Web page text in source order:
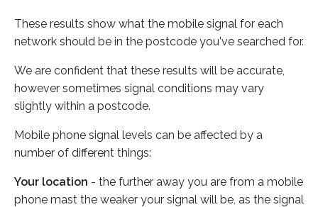
These results show what the mobile signal for each
network should be in the postcode you've searched for.
We are confident that these results will be accurate,
however sometimes signal conditions may vary
slightly within a postcode.
Mobile phone signal levels can be affected by a
number of different things:
Your location - the further away you are from a mobile
phone mast the weaker your signal will be, as the signal